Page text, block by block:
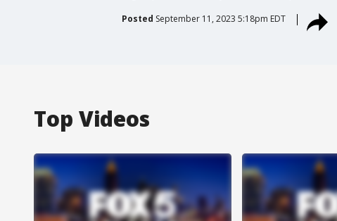
Posted September 11, 2023 5:18pm EDT
Top Videos